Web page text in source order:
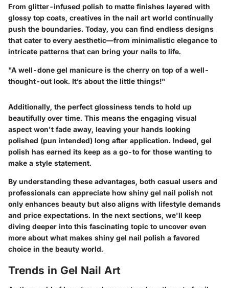
From glitter-infused polish to matte finishes layered with
glossy top coats, creatives in the nail art world continually
push the boundaries. Today, you can find endless designs
that cater to every aesthetic—from minimalistic elegance to
intricate patterns that can bring your nails to life.
"A well-done gel manicure is the cherry on top of a well-
thought-out look. It’s about the little things!"
Additionally, the perfect glossiness tends to hold up
beautifully over time. This means the engaging visual
aspect won't fade away, leaving your hands looking
polished (pun intended) long after application. Indeed, gel
polish has earned its keep as a go-to for those wanting to
make a style statement.
By understanding these advantages, both casual users and
professionals can appreciate how shiny gel nail polish not
only enhances beauty but also aligns with lifestyle demands
and price expectations. In the next sections, we'll keep
diving deeper into this fascinating topic to uncover even
more about what makes shiny gel nail polish a favored
choice in the beauty world.
Trends in Gel Nail Art